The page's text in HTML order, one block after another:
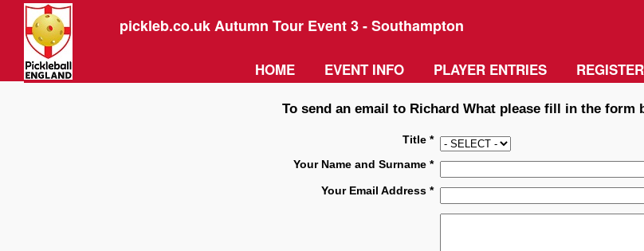
pickleb.co.uk Autumn Tour Event 3 - Southampton
HOME EVENT INFO PLAYER ENTRIES REGISTER
To send an email to Richard What please fill in the form
Title *
Your Name and Surname *
Your Email Address *